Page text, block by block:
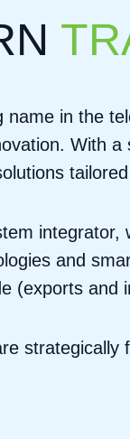
name in the
With
integrator,
and
(exports and
strategically